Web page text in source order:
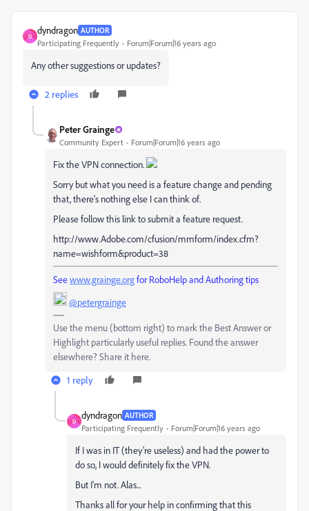
D
dyndragon AUTHOR
Participating Frequently Forum|Forum|16 years ago
Any other suggestions or updates?
2 replies
Peter Grainge
Community Expert Forum|Forum|16 years ago
Fix the VPN connection.
Sorry but what you need is a feature change and pending
that, there's nothing else I can think of.
Please follow this link to submit a feature request.
http://www.Adobe.com/cfusion/mmform/index.cfm?
name=wishform&product=38
Seewww.grainge.orgfor RoboHelp and Authoring tips
@petergrainge
Use the menu (bottom right) to mark the Best Answer or
Highlight particularly useful replies. Found the answer
elsewhere? Share it here.
1 reply
D
dyndragon AUTHOR
Participating Frequently Forum|Forum|16 years ago
If I was in IT (they're useless) and had the power to
do so, I would definitely fix the VPN.
But I'm not. Alas...
Thanks all for your help in confirming that this